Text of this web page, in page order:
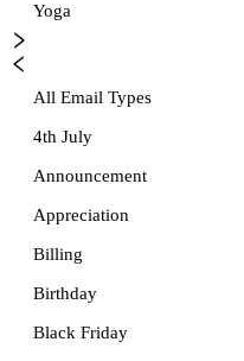
Yoga
All Email Types
4th July
Announcement
Appreciation
Billing
Birthday
Black Friday